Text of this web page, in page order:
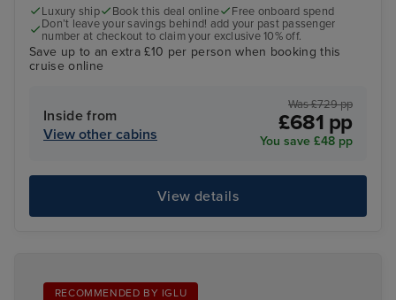
Luxury ship Book this deal online
Free onboard spend
Don’t leave your savings behind! add your past passenger
number at checkout to claim your exclusive 10% off.
Save up to an extra £10 per person when booking this
cruise online
Inside from
View other cabins
Was £729 pp
£681 pp
You save £48 pp
View details
RECOMMENDED BY IGLU